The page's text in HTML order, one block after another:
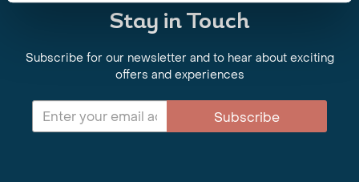
Stay in Touch
Subscribe for our newsletter and to hear about exciting
offers and experiences
Subscribe